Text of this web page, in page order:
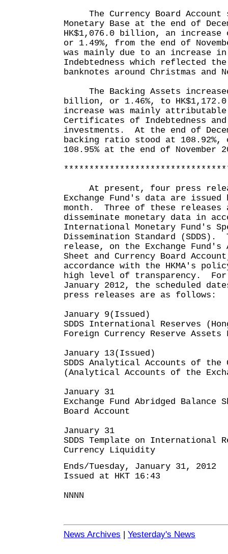
The Currency Board Account
Monetary Base at the end of
HK$1,076.0 billion, an
or 1.49%, from the end of
was mainly due to an increase
Indebtedness which reflected the
banknotes around Christmas and
The Backing Assets increased
billion, or 1.46%, to
increase was mainly
Certificates of Indebtedness
investments. At the end of
backing ratio stood at 108.92%,
108.95% at the end of November
At present, four press
Exchange Fund's data are issued
month. Three of these releases
disseminate monetary data in
International Monetary Fund's
Dissemination Standard
release, on the Exchange Fund's
Sheet and Currency Board
accordance with the HKMA's
high level of transparency. For
January 2012, the scheduled
press releases are as follows:
January 9(Issued)
SDDS International Reserves
Foreign Currency Reserve Assets
January 13(Issued)
SDDS Analytical Accounts of the
(Analytical Accounts of the
January 31
Exchange Fund Abridged Balance
Board Account
January 31
SDDS Template on International
Currency Liquidity
Ends/Tuesday, January 31, 2012
Issued at HKT 16:43
NNNN
News Archives | Yesterday's News